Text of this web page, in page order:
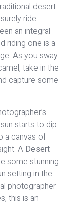
desert
ride
an integral
riding one is a
As you sway
take in the
capture some
starts to dip
a canvas of
A Desert
some stunning
setting in the
photographer
this is an